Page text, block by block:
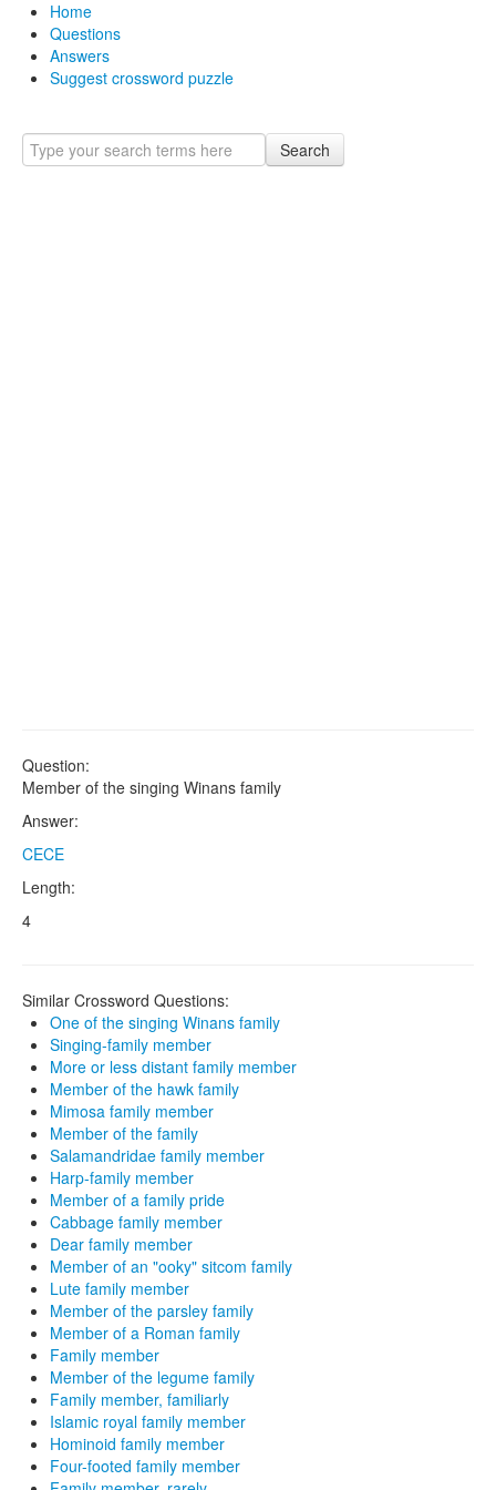
Home
Questions
Answers
Suggest crossword puzzle
Search
Question:
Member of the singing Winans family
Answer:
CECE
Length:
4
Similar Crossword Questions:
One of the singing Winans family
Singing-family member
More or less distant family member
Member of the hawk family
Mimosa family member
Member of the family
Salamandridae family member
Harp-family member
Member of a family pride
Cabbage family member
Dear family member
Member of an "ooky" sitcom family
Lute family member
Member of the parsley family
Member of a Roman family
Family member
Member of the legume family
Family member, familiarly
Islamic royal family member
Hominoid family member
Four-footed family member